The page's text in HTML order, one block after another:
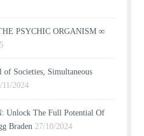
PSYCHIC ORGANISM ∞
of Societies, Simultaneous
11/2024
Unlock The Full Potential Of
Braden 27/10/2024